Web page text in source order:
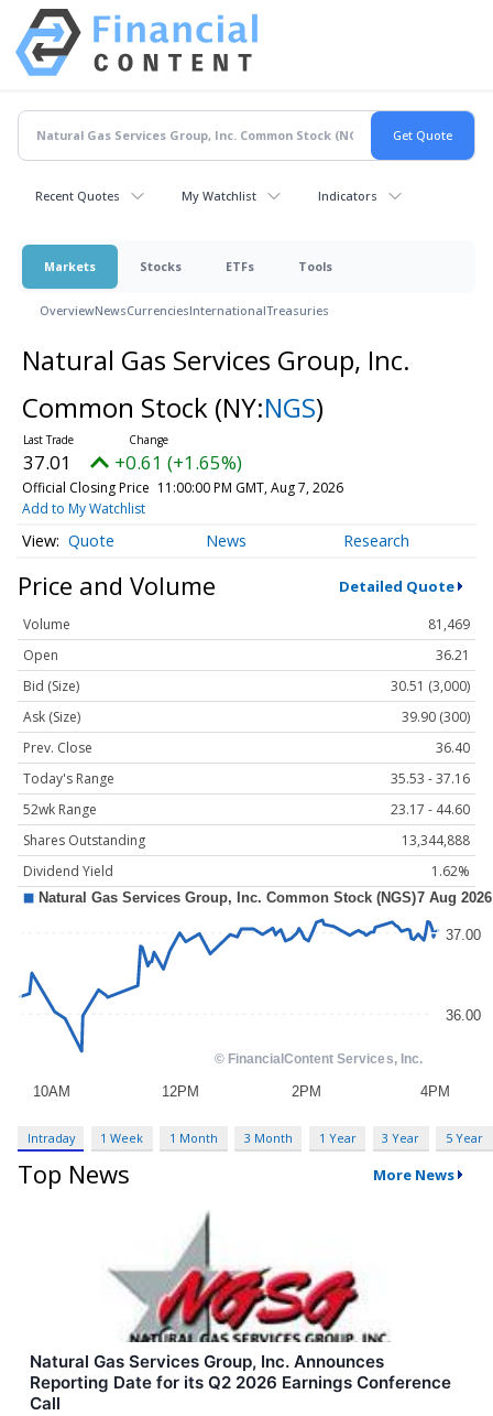
Recent Quotes My Watchlist Indicators
Markets Stocks ETFs Tools
OverviewNewsCurrenciesInternationalTreasuries
Natural Gas Services Group, Inc.
Common Stock (NY:NGS)
37.01 +0.61 (+1.65%)
Official Closing Price 11:00:00 PM GMT, Aug 7, 2026
Add to My Watchlist
Quote News Research
Price and Volume Detailed Quote
Volume
81,469
Open
36.21
Bid (Size)
30.51 (3,000)
Ask (Size)
39.90 (300)
Prev. Close
36.40
Today's Range
35.53 - 37.16
52wk Range
23.17 - 44.60
Shares Outstanding
13,344,888
Dividend Yield
1.62%
Intraday 1 Week 1 Month 3 Month 1 Year 3 Year 5 Year
Top News More News
Natural Gas Services Group, Inc. Announces
Reporting Date for its Q2 2026 Earnings Conference
Call